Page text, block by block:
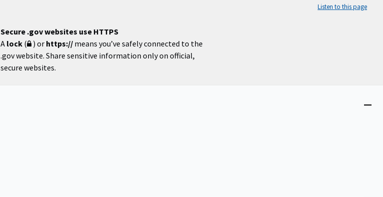
Listen to this page
Secure .gov websites use HTTPS
A lock( ) or https:// means you’ve safely connected to the
.gov website. Share sensitive information only on official,
secure websites.